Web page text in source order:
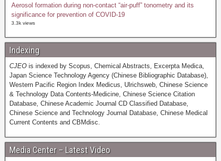
Aerosol formation during non-contact “air-puff” tonometry and its
significance for prevention of COVID-19
3.3k views
Indexing
CJEO is indexed by Scopus, Chemical Abstracts, Excerpta Medica,
Japan Science Technology Agency (Chinese Bibliographic Database),
Western Pacific Region Index Medicus, Ulrichsweb, Chinese Science
& Technology Data Contents-Medicine, Chinese Science Citation
Database, Chinese Academic Journal CD Classified Database,
Chinese Science and Technology Journal Database, Chinese Medical
Current Contents and CBMdisc.
Media Center – Latest Video